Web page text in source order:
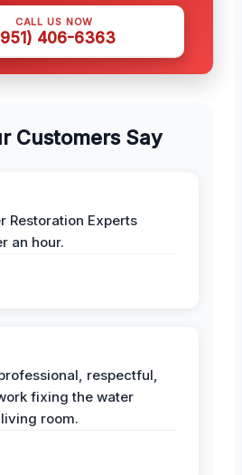
CALL US NOW
406-6363
Customers Say
Restoration Experts
an hour.
respectful,
fixing the water
room.